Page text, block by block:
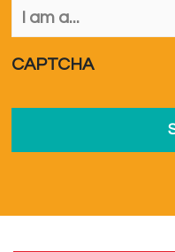
am
CAPTCHA